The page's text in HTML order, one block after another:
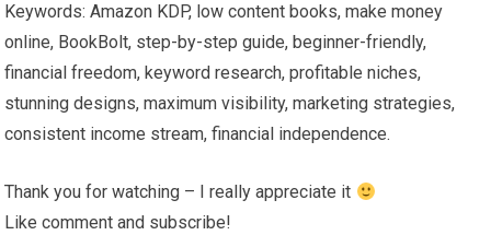
Keywords: Amazon KDP, low content books, make money
online, BookBolt, step-by-step guide, beginner-friendly,
financial freedom, keyword research, profitable niches,
stunning designs, maximum visibility, marketing strategies,
consistent income stream, financial independence.
Thank you for watching – I really appreciate it
Like comment and subscribe!